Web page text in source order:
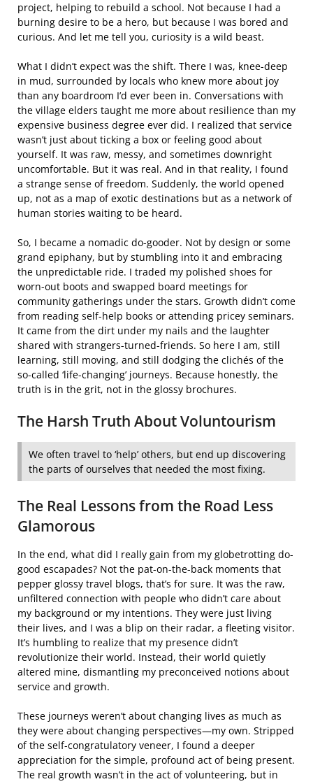
project, helping to rebuild a school. Not because I had a
burning desire to be a hero, but because I was bored and
curious. And let me tell you, curiosity is a wild beast.
What I didn’t expect was the shift. There I was, knee-deep
in mud, surrounded by locals who knew more about joy
than any boardroom I’d ever been in. Conversations with
the village elders taught me more about resilience than my
expensive business degree ever did. I realized that service
wasn’t just about ticking a box or feeling good about
yourself. It was raw, messy, and sometimes downright
uncomfortable. But it was real. And in that reality, I found
a strange sense of freedom. Suddenly, the world opened
up, not as a map of exotic destinations but as a network of
human stories waiting to be heard.
So, I became a nomadic do-gooder. Not by design or some
grand epiphany, but by stumbling into it and embracing
the unpredictable ride. I traded my polished shoes for
worn-out boots and swapped board meetings for
community gatherings under the stars. Growth didn’t come
from reading self-help books or attending pricey seminars.
It came from the dirt under my nails and the laughter
shared with strangers-turned-friends. So here I am, still
learning, still moving, and still dodging the clichés of the
so-called ‘life-changing’ journeys. Because honestly, the
truth is in the grit, not in the glossy brochures.
The Harsh Truth About Voluntourism
We often travel to ‘help’ others, but end up discovering
the parts of ourselves that needed the most fixing.
The Real Lessons from the Road Less
Glamorous
In the end, what did I really gain from my globetrotting do-
good escapades? Not the pat-on-the-back moments that
pepper glossy travel blogs, that’s for sure. It was the raw,
unfiltered connection with people who didn’t care about
my background or my intentions. They were just living
their lives, and I was a blip on their radar, a fleeting visitor.
It’s humbling to realize that my presence didn’t
revolutionize their world. Instead, their world quietly
altered mine, dismantling my preconceived notions about
service and growth.
These journeys weren’t about changing lives as much as
they were about changing perspectives—my own. Stripped
of the self-congratulatory veneer, I found a deeper
appreciation for the simple, profound act of being present.
The real growth wasn’t in the act of volunteering, but in